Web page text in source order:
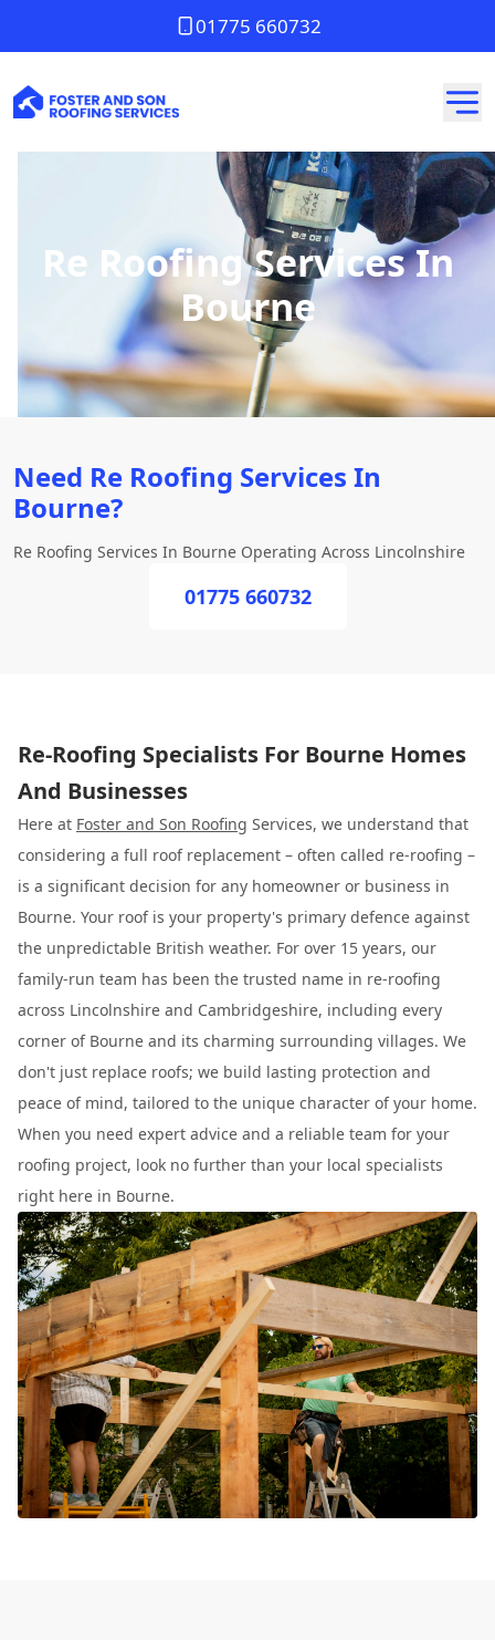
01775 660732
Re Roofing Services In
Bourne
Need Re Roofing Services In
Bourne?
Re Roofing Services In Bourne Operating Across Lincolnshire
01775 660732
Re-Roofing Specialists For Bourne Homes
And Businesses
Here at Foster and Son Roofing Services, we understand that
considering a full roof replacement – often called re-roofing –
is a significant decision for any homeowner or business in
Bourne. Your roof is your property's primary defence against
the unpredictable British weather. For over 15 years, our
family-run team has been the trusted name in re-roofing
across Lincolnshire and Cambridgeshire, including every
corner of Bourne and its charming surrounding villages. We
don't just replace roofs; we build lasting protection and
peace of mind, tailored to the unique character of your home.
When you need expert advice and a reliable team for your
roofing project, look no further than your local specialists
right here in Bourne.